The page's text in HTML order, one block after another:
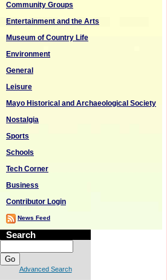
Community Groups
Entertainment and the Arts
Museum of Country Life
Environment
General
Leisure
Mayo Historical and Archaeological Society
Nostalgia
Sports
Schools
Tech Corner
Business
Contributor Login
News Feed
Search
Advanced Search